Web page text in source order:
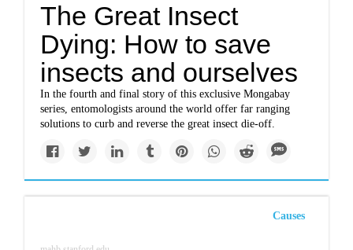
The Great Insect
Dying: How to save
insects and ourselves
In the fourth and final story of this exclusive Mongabay
series, entomologists around the world offer far ranging
solutions to curb and reverse the great insect die-off.
Causes